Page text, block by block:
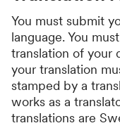
You must submit
language. You
translation of your
your translation
stamped by a
works as a
translations are